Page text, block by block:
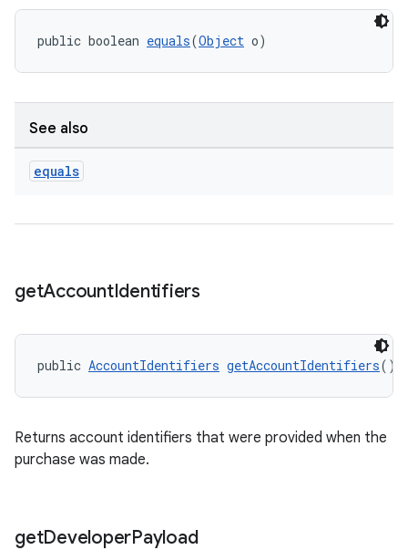
public boolean equals(Object o)
See also
equals
getAccountIdentifiers
public AccountIdentifiers getAccountIdentifiers()
Returns account identifiers that were provided when the
purchase was made.
getDeveloperPayload